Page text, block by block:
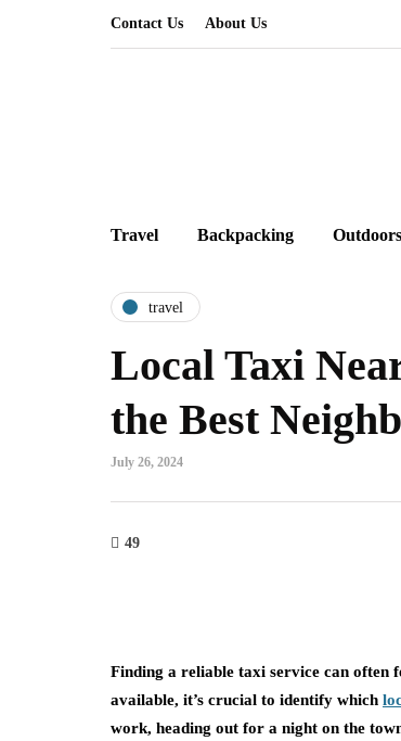
Contact Us About Us
Travel Backpacking Outdoors
travel
Local Taxi
the Best
July 26, 2024
49
Finding a reliable taxi service can often
available, it’s crucial to identify which
work, heading out for a night on the